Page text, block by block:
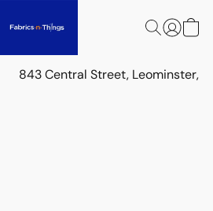
843 Central Street, Leominster,